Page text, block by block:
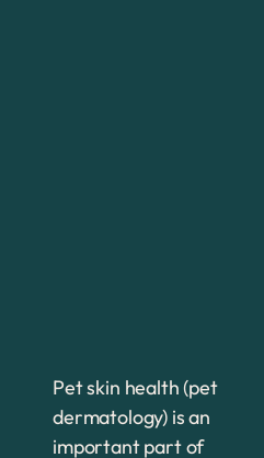
Pet skin health (pet
dermatology) is an
important part of